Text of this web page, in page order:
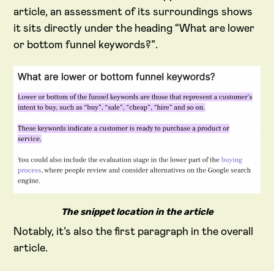
article, an assessment of its surroundings shows
it sits directly under the heading “What are lower
or bottom funnel keywords?”.
The snippet location in the article
Notably, it’s also the first paragraph in the overall
article.